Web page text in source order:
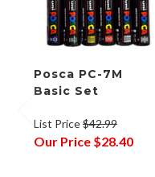
Posca PC-7M
Basic Set
List Price$42.99
Our Price $28.40